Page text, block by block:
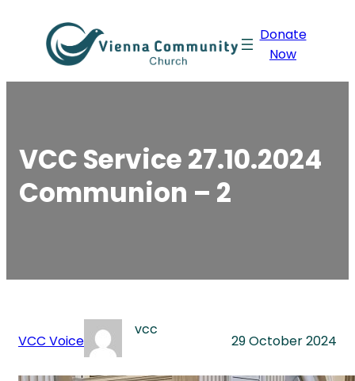
content
Donate
Now
VCC Service 27.10.2024
Communion – 2
VCC Voice
vcc
29 October 2024